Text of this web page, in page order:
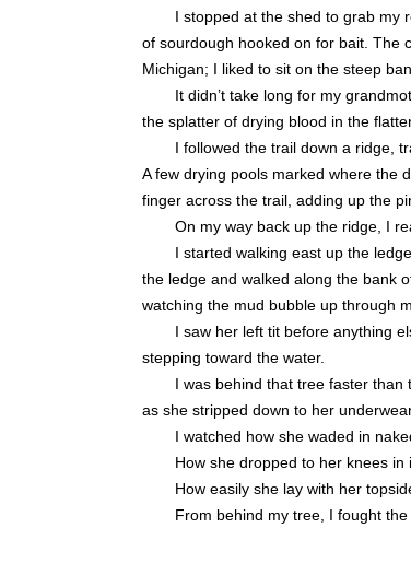
I stopped at the shed to grab my
of sourdough hooked on for bait. The
Michigan; I liked to sit on the steep
It didn’t take long for my
the splatter of drying blood in the
I followed the trail down a ridge,
A few drying pools marked where the
finger across the trail, adding up the
On my way back up the ridge, I
I started walking east up the
the ledge and walked along the bank
watching the mud bubble up through
I saw her left tit before anything
stepping toward the water.
I was behind that tree faster
as she stripped down to her
I watched how she waded in
How she dropped to her knees
How easily she lay with her
From behind my tree, I fought the